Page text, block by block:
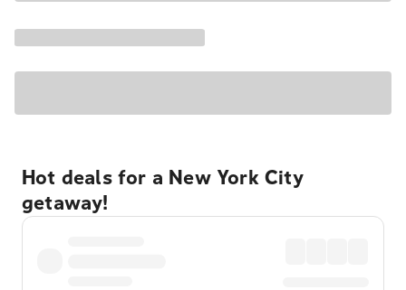
Hot deals for a New York City
getaway!